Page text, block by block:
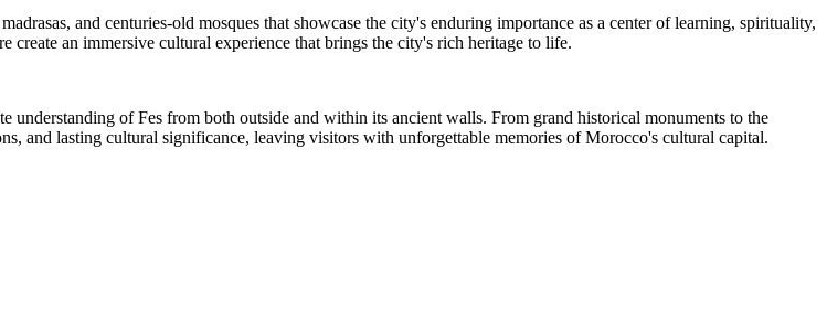
and centuries-old mosques that showcase the city's enduring importance as a center of learning, spirituality,
an immersive cultural experience that brings the city's rich heritage to life.
of Fes from both outside and within its ancient walls. From grand historical monuments to the
and lasting cultural significance, leaving visitors with unforgettable memories of Morocco's cultural capital.